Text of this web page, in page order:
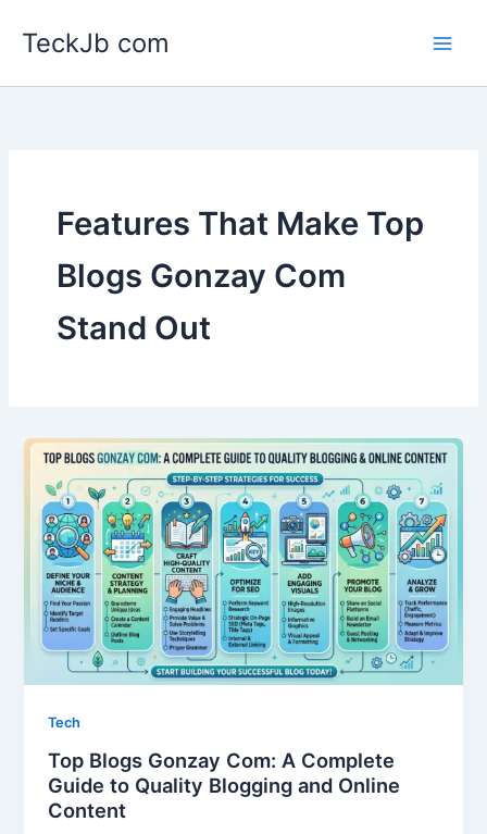
TeckJb com
Features That Make Top
Blogs Gonzay Com
Stand Out
Tech
Top Blogs Gonzay Com: A Complete
Guide to Quality Blogging and Online
Content